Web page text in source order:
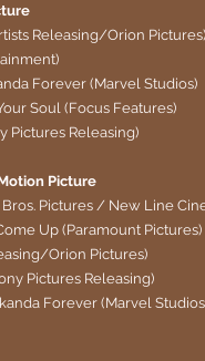
Releasing/Orion Pictures)
Forever (Marvel Studios)
Soul (Focus Features)
Pictures Releasing)
Picture
Pictures / New Line
Up (Paramount Pictures)
Orion Pictures)
Pictures Releasing)
Forever (Marvel